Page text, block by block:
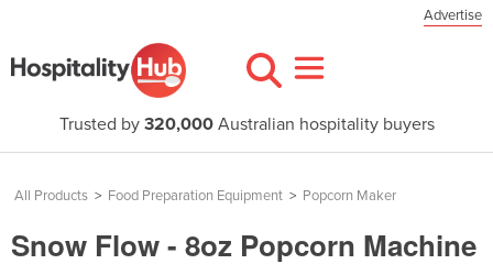
Advertise
Trusted by 320,000Australian hospitality buyers
All Products > Food Preparation Equipment > Popcorn Maker
Snow Flow - 8oz Popcorn Machine